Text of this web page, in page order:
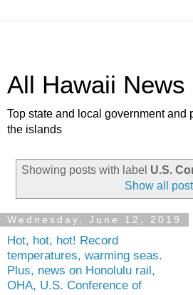
All Hawaii News
Top state and local government and
the islands
Showing posts with label U.S.
Show all
Wednesday, June 12, 2019
Hot, hot, hot! Record
temperatures, warming seas.
Plus, news on Honolulu rail,
OHA, U.S. Conference of